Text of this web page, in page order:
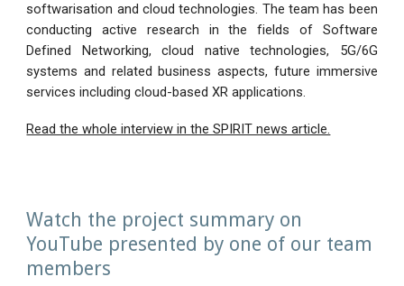
softwarisation and cloud technologies. The team has been
conducting active research in the fields of Software
Defined Networking, cloud native technologies, 5G/6G
systems and related business aspects, future immersive
services including cloud-based XR applications.
Read the whole interview in the SPIRIT news article.
Watch the project summary on
YouTube presented by one of our team
members